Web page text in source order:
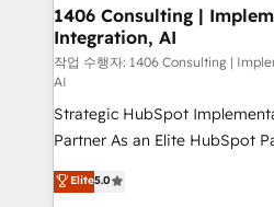
を、CRMを軸とした全社共通基
思決定者・PMO・現場担当者に
HubSpot導入・活用支援 顧客
GTMの見える化・自動化まで
タ品質設計、グループ横断の
2️⃣ AIエージェント組織構築 営業・マーケティング業務
の一部をAIが自律実行する組織
Breeze・Claude等をHubSpot
1406 Consulting |
Integration, AI
작업 수행자: 1406 Consulting |
AI
Strategic HubSpot
Partner As an Elite HubSpot Partner, 1406 Consulting
helps mid-market revenue
they sell, market, and serve.
Elite5.0